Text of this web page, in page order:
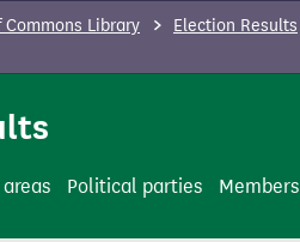
Commons Library Election Results
Political parties Members